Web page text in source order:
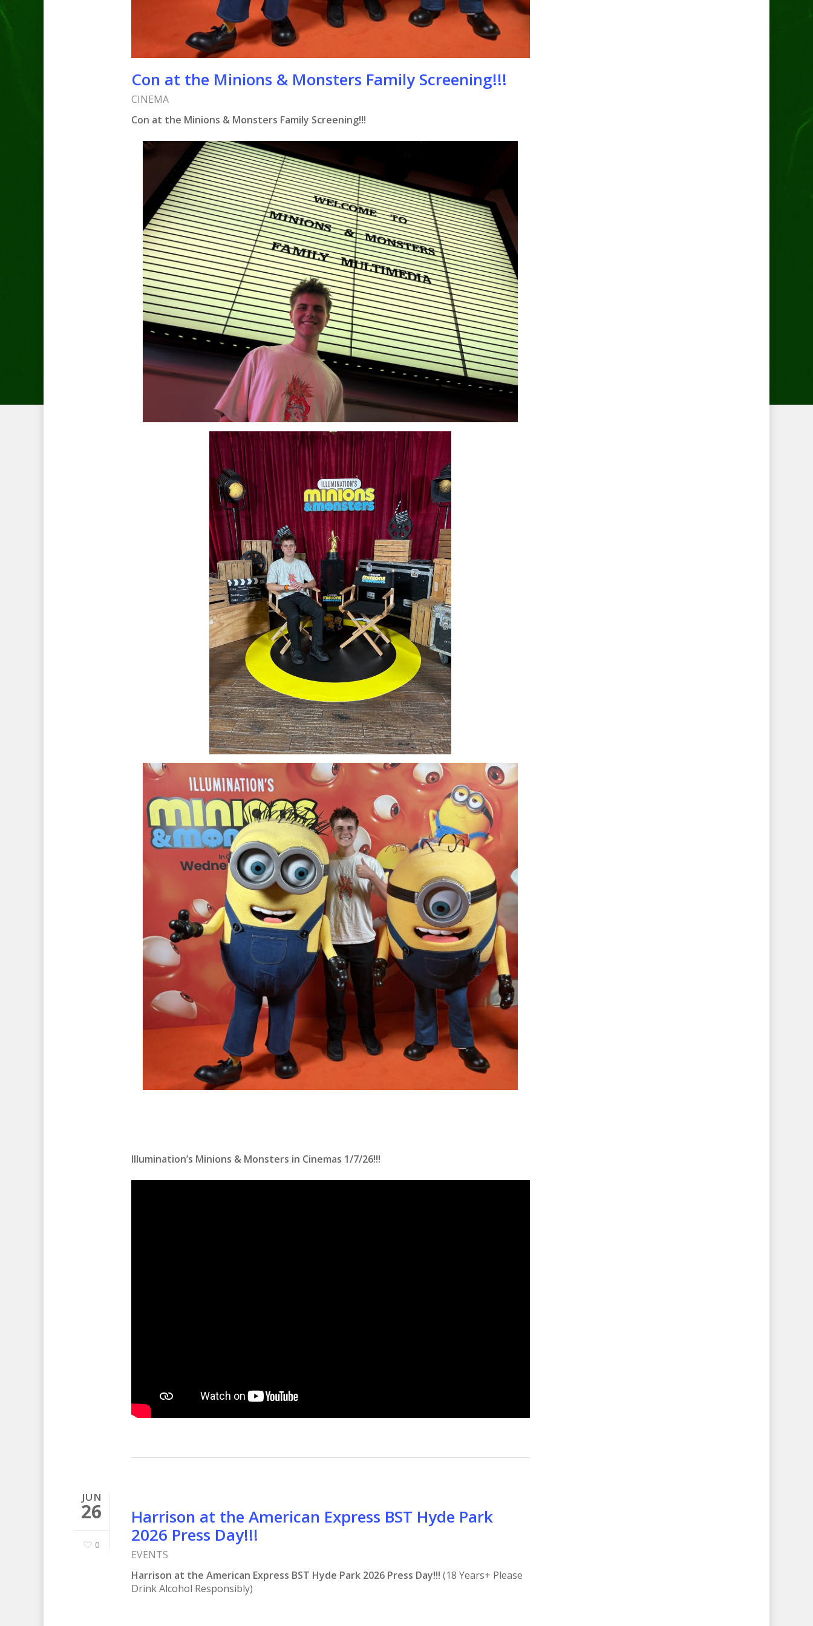
Con at the Minions & Monsters Family Screening!!!
CINEMA
Con at the Minions & Monsters Family Screening!!!
Illumination’s Minions & Monsters in Cinemas 1/7/26!!!
JUN
26
0
Harrison at the American Express BST Hyde Park
2026 Press Day!!!
EVENTS
Harrison at the American Express BST Hyde Park 2026 Press Day!!! (18 Years+ Please
Drink Alcohol Responsibly)